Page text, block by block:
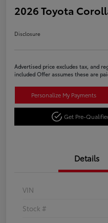
2026 Toyota
Disclosure
Advertised price excludes tax, and
included Offer assumes these are
Personalize My Payments
Get Pre-
Details
VIN
Stock #